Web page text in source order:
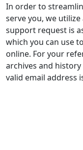
In order to
serve you, we
support request is
which you can use
online. For your
archives and
valid email address